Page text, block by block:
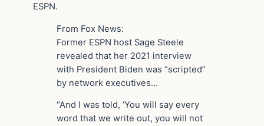
ESPN.
From Fox News:
Former ESPN host Sage Steele
revealed that her 2021 interview
with President Biden was “scripted”
by network executives…
“And I was told, ‘You will say every
word that we write out, you will not